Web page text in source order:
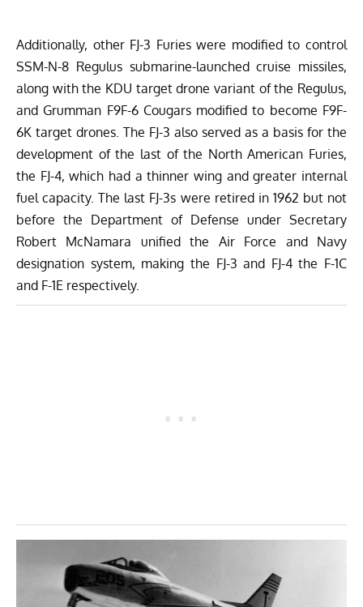
Additionally, other FJ-3 Furies were modified to control
SSM-N-8 Regulus submarine-launched cruise missiles,
along with the KDU target drone variant of the Regulus,
and Grumman F9F-6 Cougars modified to become F9F-
6K target drones. The FJ-3 also served as a basis for the
development of the last of the North American Furies,
the FJ-4, which had a thinner wing and greater internal
fuel capacity. The last FJ-3s were retired in 1962 but not
before the Department of Defense under Secretary
Robert McNamara unified the Air Force and Navy
designation system, making the FJ-3 and FJ-4 the F-1C
and F-1E respectively.